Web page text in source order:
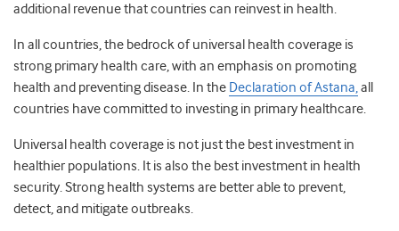
additional revenue that countries can reinvest in health.
In all countries, the bedrock of universal health coverage is
strong primary health care, with an emphasis on promoting
health and preventing disease. In the Declaration of Astana,all
countries have committed to investing in primary healthcare.
Universal health coverage is not just the best investment in
healthier populations. It is also the best investment in health
security. Strong health systems are better able to prevent,
detect, and mitigate outbreaks.